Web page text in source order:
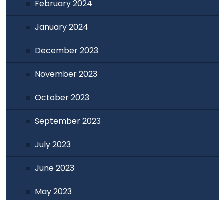
February 2024
January 2024
December 2023
November 2023
October 2023
September 2023
July 2023
June 2023
May 2023